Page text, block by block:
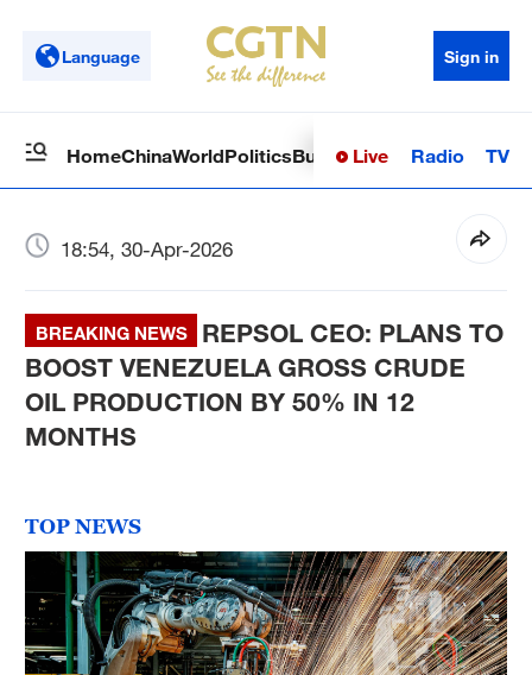
Language Sign in
HomeChinaWorldPoliticsBusinessSci-TechHealth
Live Radio TV
18:54, 30-Apr-2026
BREAKING NEWS
REPSOL CEO: PLANS TO
BOOST VENEZUELA GROSS CRUDE
OIL PRODUCTION BY 50% IN 12
MONTHS
TOP NEWS